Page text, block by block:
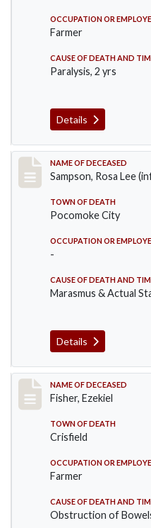
OCCUPATION OR
Farmer
CAUSE OF DEATH AND
Paralysis, 2 yrs
Details
Record #466
NAME OF DECEASED
Sampson, Rosa Lee
TOWN OF DEATH
Pocomoke City
OCCUPATION OR
-
CAUSE OF DEATH AND
Marasmus & Actual
Details
Record #481
NAME OF DECEASED
Fisher, Ezekiel
TOWN OF DEATH
Crisfield
OCCUPATION OR
Farmer
CAUSE OF DEATH AND
Obstruction of